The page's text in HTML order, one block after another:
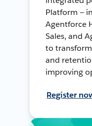
Platform —
Agentforce
Sales, and
to
and
improving
Register